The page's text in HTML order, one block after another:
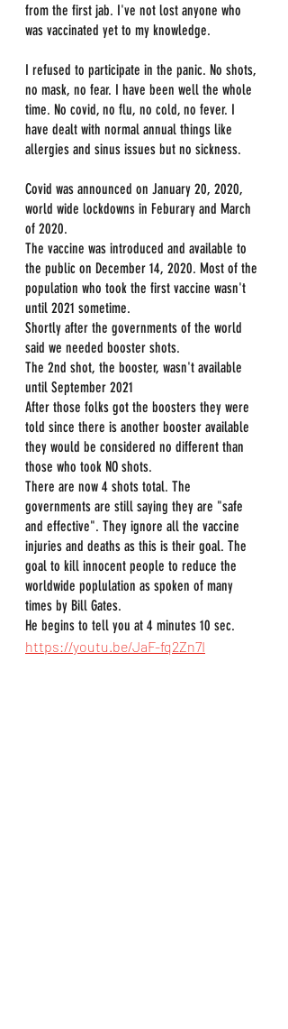
from the first jab. I've not lost anyone who
was vaccinated yet to my knowledge.
I refused to participate in the panic. No shots,
no mask, no fear. I have been well the whole
time. No covid, no flu, no cold, no fever. I
have dealt with normal annual things like
allergies and sinus issues but no sickness.
Covid was announced on January 20, 2020,
world wide lockdowns in Feburary and March
of 2020.
The vaccine was introduced and available to
the public on December 14, 2020. Most of the
population who took the first vaccine wasn't
until 2021 sometime.
Shortly after the governments of the world
said we needed booster shots.
The 2nd shot, the booster, wasn't available
until September 2021
After those folks got the boosters they were
told since there is another booster available
they would be considered no different than
those who took NO shots.
There are now 4 shots total. The
governments are still saying they are "safe
and effective". They ignore all the vaccine
injuries and deaths as this is their goal. The
goal to kill innocent people to reduce the
worldwide poplulation as spoken of many
times by Bill Gates.
He begins to tell you at 4 minutes 10 sec.
https://youtu.be/JaF-fq2Zn7I